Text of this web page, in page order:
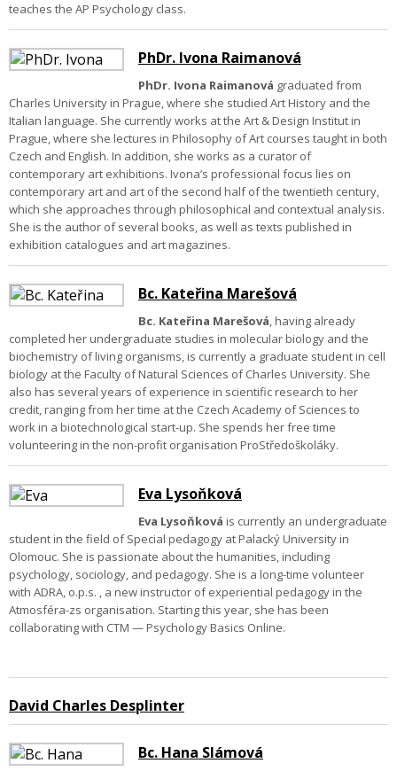
teaches the AP Psychology class.
PhDr. Ivona Raimanová
PhDr. Ivona Raimanová graduated from
Charles University in Prague, where she studied Art History and the
Italian language. She currently works at the Art & Design Institut in
Prague, where she lectures in Philosophy of Art courses taught in both
Czech and English. In addition, she works as a curator of
contemporary art exhibitions. Ivona’s professional focus lies on
contemporary art and art of the second half of the twentieth century,
which she approaches through philosophical and contextual analysis.
She is the author of several books, as well as texts published in
exhibition catalogues and art magazines.
Bc. Kateřina Marešová
Bc. Kateřina Marešová, having already
completed her undergraduate studies in molecular biology and the
biochemistry of living organisms, is currently a graduate student in cell
biology at the Faculty of Natural Sciences of Charles University. She
also has several years of experience in scientific research to her
credit, ranging from her time at the Czech Academy of Sciences to
work in a biotechnological start-up. She spends her free time
volunteering in the non-profit organisation ProStředoškoláky.
Eva Lysoňková
Eva Lysoňková is currently an undergraduate
student in the field of Special pedagogy at Palacký University in
Olomouc. She is passionate about the humanities, including
psychology, sociology, and pedagogy. She is a long-time volunteer
with ADRA, o.p.s. , a new instructor of experiential pedagogy in the
Atmosféra-zs organisation. Starting this year, she has been
collaborating with CTM — Psychology Basics Online.
David Charles Desplinter
Bc. Hana Slámová